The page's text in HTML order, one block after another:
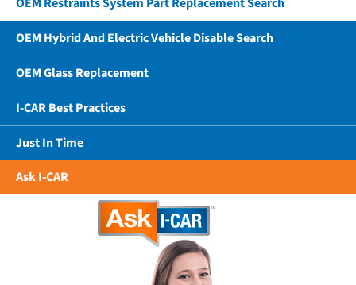
OEM Hybrid And Electric Vehicle Disable Search
OEM Glass Replacement
I-CAR Best Practices
Just In Time
Ask I-CAR